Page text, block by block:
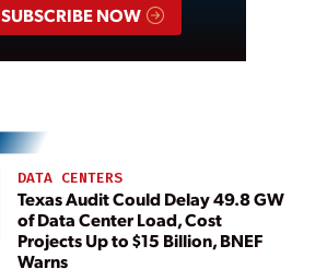
SUBSCRIBE NOW
DATA CENTERS
Texas Audit Could Delay 49.8 GW
of Data Center Load, Cost
Projects Up to $15 Billion, BNEF
Warns